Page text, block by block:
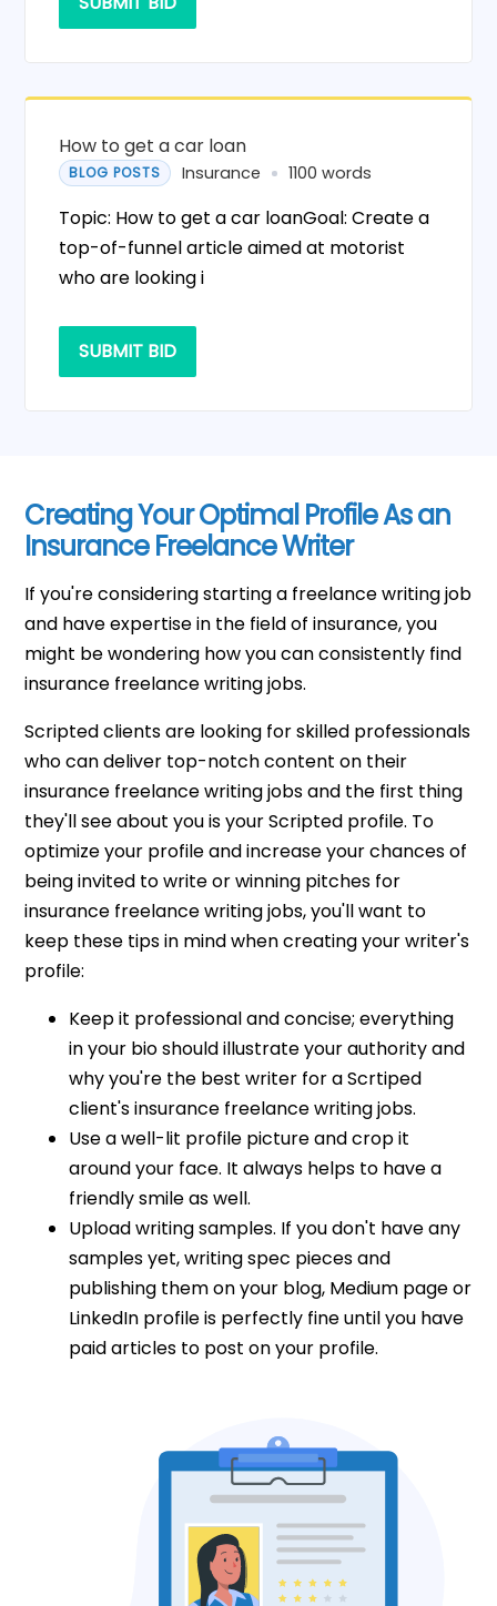
How to get a car loan
BLOG POSTS Insurance 1100 words
Topic: How to get a car loanGoal: Create a
top-of-funnel article aimed at motorist
who are looking i
SUBMIT BID
Creating Your Optimal Profile As an
Insurance Freelance Writer
If you're considering starting a freelance writing job
and have expertise in the field of insurance, you
might be wondering how you can consistently find
insurance freelance writing jobs.
Scripted clients are looking for skilled professionals
who can deliver top-notch content on their
insurance freelance writing jobs and the first thing
they'll see about you is your Scripted profile. To
optimize your profile and increase your chances of
being invited to write or winning pitches for
insurance freelance writing jobs, you'll want to
keep these tips in mind when creating your writer's
profile:
Keep it professional and concise; everything
in your bio should illustrate your authority and
why you're the best writer for a Scrtiped
client's insurance freelance writing jobs.
Use a well-lit profile picture and crop it
around your face. It always helps to have a
friendly smile as well.
Upload writing samples. If you don't have any
samples yet, writing spec pieces and
publishing them on your blog, Medium page or
LinkedIn profile is perfectly fine until you have
paid articles to post on your profile.